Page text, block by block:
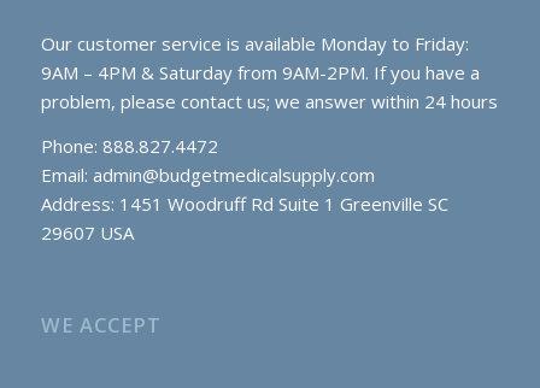
Our customer service is available Monday to Friday:
9AM – 4PM & Saturday from 9AM-2PM. If you have a
problem, please contact us; we answer within 24 hours
Phone: 888.827.4472
Email: admin@budgetmedicalsupply.com
Address: 1451 Woodruff Rd Suite 1 Greenville SC
29607 USA
WE ACCEPT